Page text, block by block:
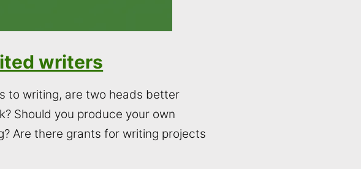
writers
to writing, are two heads better
Should you produce your own
Are there grants for writing projects